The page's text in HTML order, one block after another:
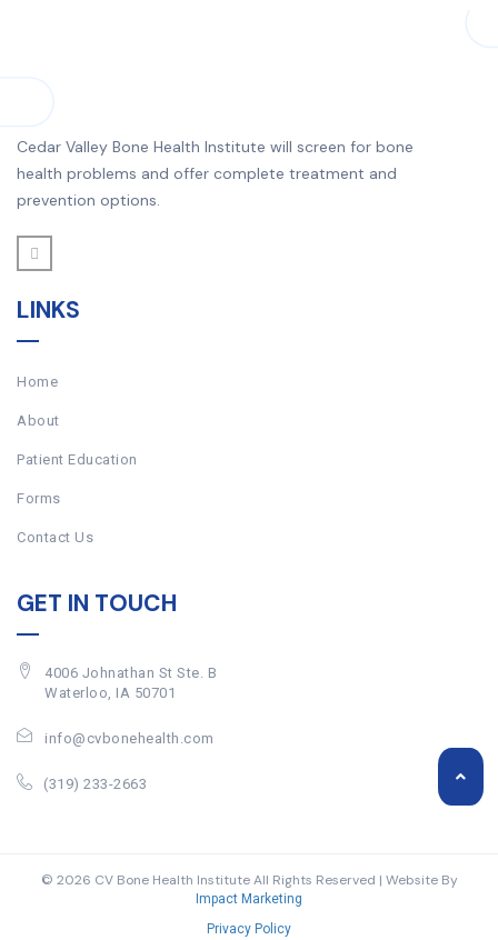
Cedar Valley Bone Health Institute will screen for bone
health problems and offer complete treatment and
prevention options.
LINKS
Home
About
Patient Education
Forms
Contact Us
GET IN TOUCH
4006 Johnathan St Ste. B
Waterloo, IA 50701
info@cvbonehealth.com
(319) 233-2663
© 2026 CV Bone Health Institute All Rights Reserved | Website By
Impact Marketing
Privacy Policy